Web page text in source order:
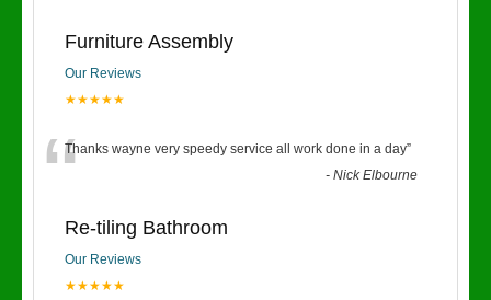
Furniture Assembly
Our Reviews
★★★★★
“Thanks wayne very speedy service all work done in a day”
-Nick Elbourne
Re-tiling Bathroom
Our Reviews
★★★★★